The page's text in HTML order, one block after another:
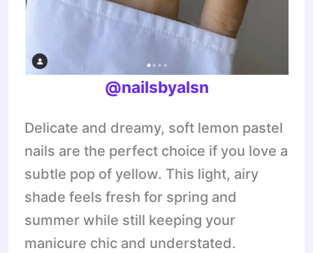
@nailsbyalsn
Delicate and dreamy, soft lemon pastel
nails are the perfect choice if you love a
subtle pop of yellow. This light, airy
shade feels fresh for spring and
summer while still keeping your
manicure chic and understated.